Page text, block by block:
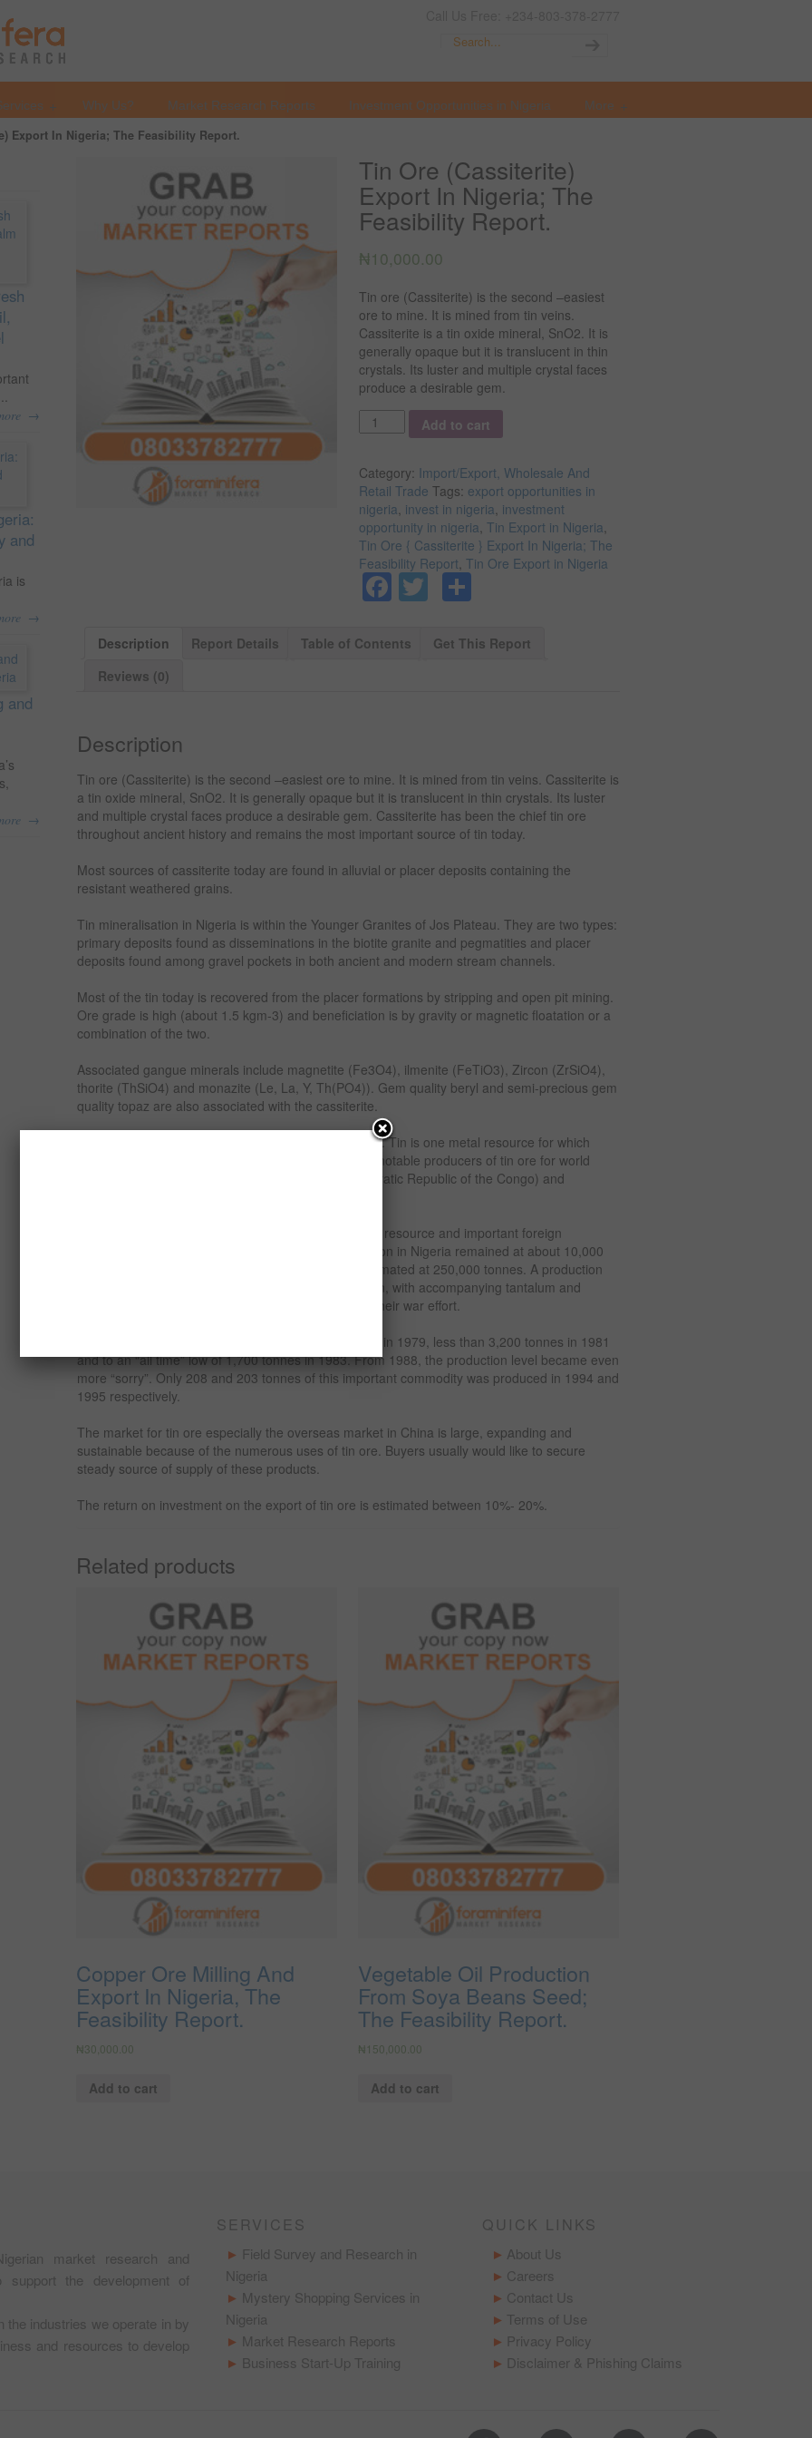
Why Us? Market Research Reports Investment Opportunities in Nigeria More
Export In Nigeria; The Feasibility Report.
Tin Ore (Cassiterite)
Export In Nigeria; The
Feasibility Report.
₦10,000.00
Tin ore (Cassiterite) is the second –easiest
ore to mine. It is mined from tin veins.
Cassiterite is a tin oxide mineral, SnO2. It is
generally opaque but it is translucent in thin
crystals. Its luster and multiple crystal faces
produce a desirable gem.
Quantity
Add to cart
Category: Import/Export, Wholesale And
Retail Trade Tags: export opportunities in
nigeria, invest in nigeria, investment
opportunity in nigeria, Tin Export in Nigeria,
Tin Ore { Cassiterite } Export In Nigeria; The
Feasibility Report, Tin Ore Export in Nigeria
Facebook
Twitter
Description Report Details Table of Contents
Get This Report
Reviews (0)
Description
Tin ore (Cassiterite) is the second –easiest ore to mine. It is mined from tin veins. Cassiterite is
a tin oxide mineral, SnO2. It is generally opaque but it is translucent in thin crystals. Its luster
and multiple crystal faces produce a desirable gem. Cassiterite has been the chief tin ore
throughout ancient history and remains the most important source of tin today.
Most sources of cassiterite today are found in alluvial or placer deposits containing the
resistant weathered grains.
Tin mineralisation in Nigeria is within the Younger Granites of Jos Plateau. They are two types:
primary deposits found as disseminations in the biotite granite and pegmatities and placer
deposits found among gravel pockets in both ancient and modern stream channels.
Most of the tin today is recovered from the placer formations by stripping and open pit mining.
Ore grade is high (about 1.5 kgm-3) and beneficiation is by gravity or magnetic floatation or a
combination of the two.
Associated gangue minerals include magnetite (Fe3O4), ilmenite (FeTiO3), Zircon (ZrSiO4),
thorite (ThSiO4) and monazite (Le, La, Y, Th(PO4)). Gem quality beryl and semi-precious gem
quality topaz are also associated with the cassiterite.
Tin metal is recovered from tin ore cassiterite (SnO2). Tin is one metal resource for which
Nigeria ranks very high in supply to the world. Other notable producers of tin ore for world
market are Malaya, Indonesia, Bolivia, Zaire (Democratic Republic of the Congo) and
Before the oil boom, tin constituted the major mineral resource and important foreign
exchange earner for the country. Cassiterite production in Nigeria remained at about 10,000
tonnes annually for several years from a reserve estimated at 250,000 tonnes. A production
peak was attained during World War II when lots of tin, with accompanying tantalum and
niobium were used by the colonial masters towards their war effort.
Production declined in the 70s to about 3,800 tonnes in 1979, less than 3,200 tonnes in 1981
and to an “all time” low of 1,700 tonnes in 1983. From 1988, the production level became even
more “sorry”. Only 208 and 203 tonnes of this important commodity was produced in 1994 and
1995 respectively.
The market for tin ore especially the overseas market in China is large, expanding and
sustainable because of the numerous uses of tin ore. Buyers usually would like to secure
steady source of supply of these products.
The return on investment on the export of tin ore is estimated between 10%- 20%.
Related products
Copper Ore Milling And
Export In Nigeria, The
Feasibility Report.
₦30,000.00
Add to cart
Vegetable Oil Production
From Soya Beans Seed;
The Feasibility Report.
₦ 150,000.00
Add to cart
→
and
is
→
and
→
market research and
the development of
industries we operate in by
and resources to develop
SERVICES
Field Survey and Research in
Nigeria
Mystery Shopping Services in
Nigeria
Market Research Reports
Business Start-Up Training
QUICK LINKS
About Us
Careers
Contact Us
Terms of Use
Privacy Policy
Disclaimer & Phishing Claims